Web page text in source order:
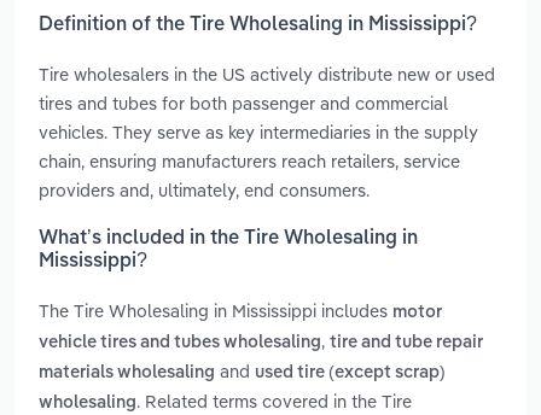
Definition of the Tire Wholesaling in Mississippi?
Tire wholesalers in the US actively distribute new or used
tires and tubes for both passenger and commercial
vehicles. They serve as key intermediaries in the supply
chain, ensuring manufacturers reach retailers, service
providers and, ultimately, end consumers.
What’s included in the Tire Wholesaling in
Mississippi?
The Tire Wholesaling in Mississippi includes motor
vehicle tires and tubes wholesaling, tire and tube repair
materials wholesaling and used tire (except scrap)
wholesaling. Related terms covered in the Tire